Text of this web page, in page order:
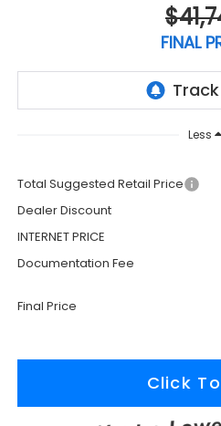
FINAL
Less
Total Suggested Retail Price
Dealer Discount
INTERNET PRICE
Documentation Fee
Final Price
Click